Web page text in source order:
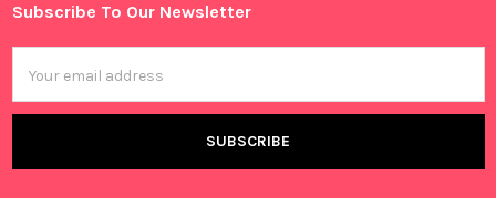
Footer
Subscribe To Our Newsletter
Address